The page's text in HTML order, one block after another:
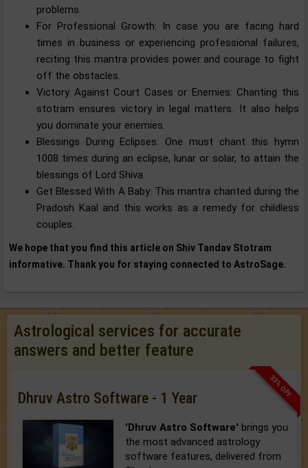
problems.
For Professional Growth: In case you are facing hard
times in business or experiencing professional failures,
reciting this mantra provides power and courage to fight
off the obstacles.
Victory Against Court Cases or Enemies: Chanting this
stotram ensures victory in legal matters. It also helps
you dominate your enemies.
Blessings During Eclipses: One must chant this hymn
1008 times during an eclipse, lunar or solar, to attain the
blessings of Lord Shiva.
Get Blessed With A Baby: This mantra chanted during the
Pradosh Kaal and this works as a remedy for childless
couples.
We hope that you find this article on Shiv Tandav Stotram
informative. Thank you for staying connected to AstroSage.
Astrological services for accurate
answers and better feature
33% OFF
Dhruv Astro Software - 1 Year
'Dhruv Astro Software' brings you
the most advanced astrology
software features, delivered from